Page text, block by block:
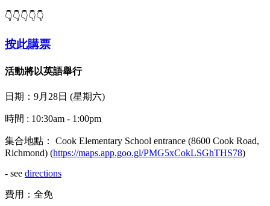
👇👇👇👇👇
按此購票
活動將以英語舉行
日期：9月28日 (星期六)
時間 : 10:30am - 1:00pm
集合地點： Cook Elementary School entrance (8600 Cook Road,
Richmond) (https://maps.app.goo.gl/PMG5xCokLSGhTHS78)
- see directions
費用：全免